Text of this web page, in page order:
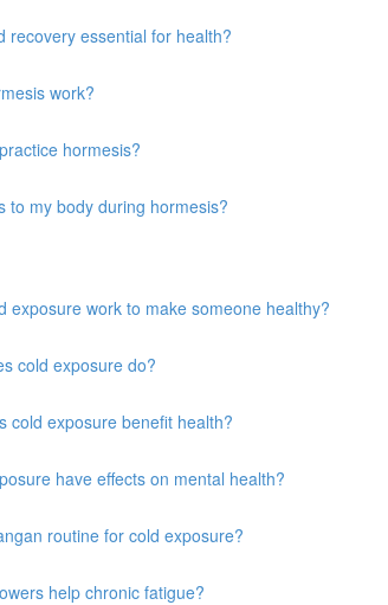
recovery essential for health?
work?
hormesis?
to my body during hormesis?
exposure work to make someone healthy?
cold exposure do?
cold exposure benefit health?
have effects on mental health?
routine for cold exposure?
help chronic fatigue?